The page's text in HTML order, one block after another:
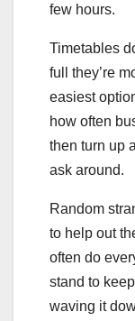
few hours.
Timetables
full they’re
easiest
how often
then turn up
ask around.
Random
to help out
often do
stand to
waving it